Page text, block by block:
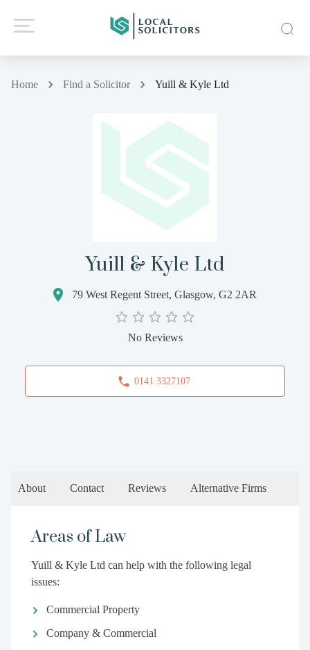
Home Find a Solicitor Yuill & Kyle Ltd
Yuill & Kyle Ltd
79 West Regent Street, Glasgow, G2 2AR
No Reviews
0141 3327107
About Contact Reviews Alternative Firms
Areas of Law
Yuill & Kyle Ltd can help with the following legal
issues:
Commercial Property
Company & Commercial